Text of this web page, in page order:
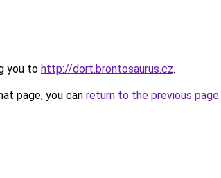
you to http://dort.brontosaurus.cz.
page, you can return to the previous page.